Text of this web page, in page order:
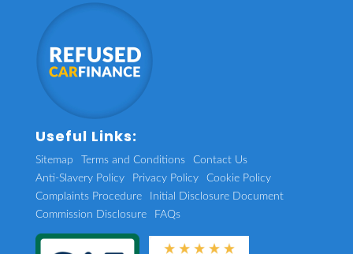
Useful Links:
Sitemap Terms and Conditions
Contact Us
Anti-Slavery Policy
Privacy Policy
Cookie Policy
Complaints Procedure
Initial Disclosure Document
Commission Disclosure
FAQs